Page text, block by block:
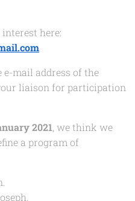
here:
e-mail address of the
liaison for participation
2021, we think we
a program of